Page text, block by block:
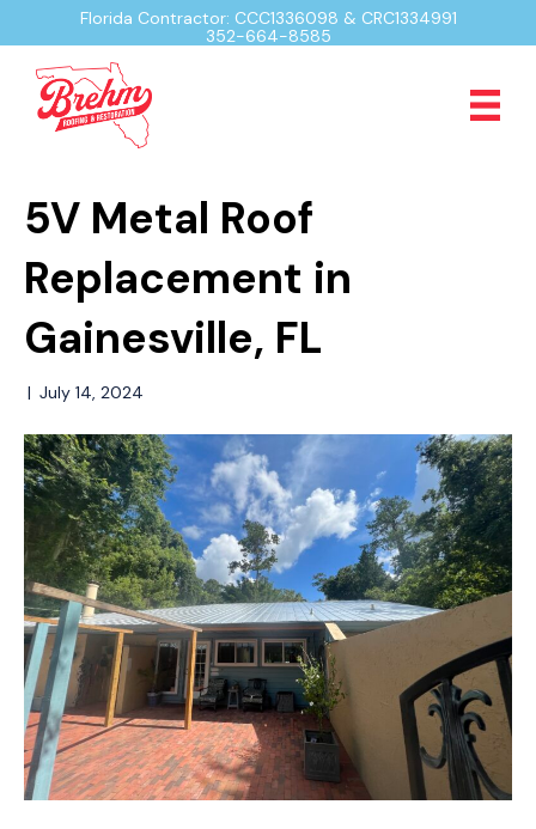
Florida Contractor: CCC1336098 & CRC1334991
352-664-8585
5V Metal Roof
Replacement in
Gainesville, FL
| July 14, 2024